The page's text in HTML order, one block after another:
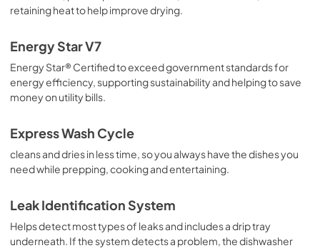
retaining heat to help improve drying.
Energy Star V7
Energy Star® Certified to exceed government standards for
energy efficiency, supporting sustainability and helping to save
money on utility bills.
Express Wash Cycle
cleans and dries in less time, so you always have the dishes you
need while prepping, cooking and entertaining.
Leak Identification System
Helps detect most types of leaks and includes a drip tray
underneath. If the system detects a problem, the dishwasher